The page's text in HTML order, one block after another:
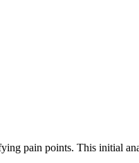
pain points. This initial